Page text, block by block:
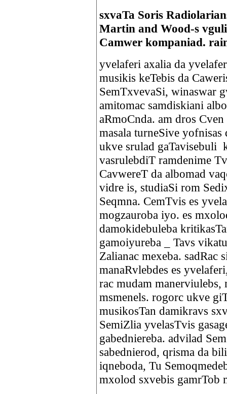
sxvaTa Soris
Martin and Wood-s
Camwer kompaniad.
yvelaferi axalia da
musikis keTebis da
SemTxvevaSi, winaswar
amitomac samdiskiani
aRmoCnda. am dros
masala turneSive
ukve srulad gaTavisebuli
vasrulebdiT ramdenime
CavwereT da albomad
vidre is, studiaSi rom
Seqmna. CemTvis es
mogzauroba iyo. es
damokidebuleba
gamoiyureba _ Tavs
Zalianac mexeba. sadRac
manaRvlebdes es
rac mudam manerviulebs,
msmenels. rogorc ukve
musikosTan damikravs
SemiZlia yvelasTvis
gabedniereba. advilad
sabednierod, qrisma da
iqneboda, Tu
mxolod sxvebis gamrTob